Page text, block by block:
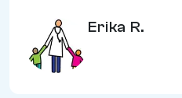
Erika R.